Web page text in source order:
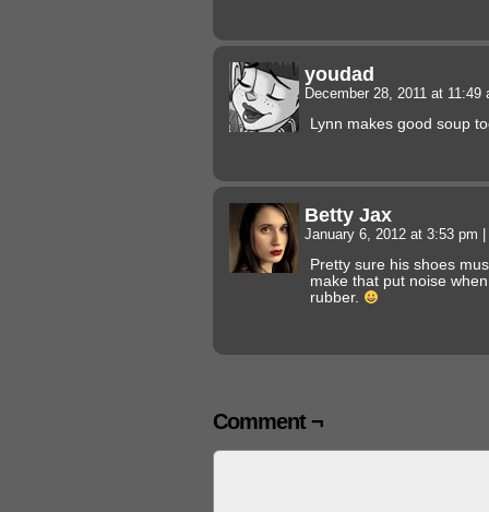
youdad
December 28, 2011 at 11:49
Lynn makes good soup
Betty Jax
January 6, 2012 at 3:53 pm
Pretty sure his shoes
make that put noise
rubber.
Comment ¬